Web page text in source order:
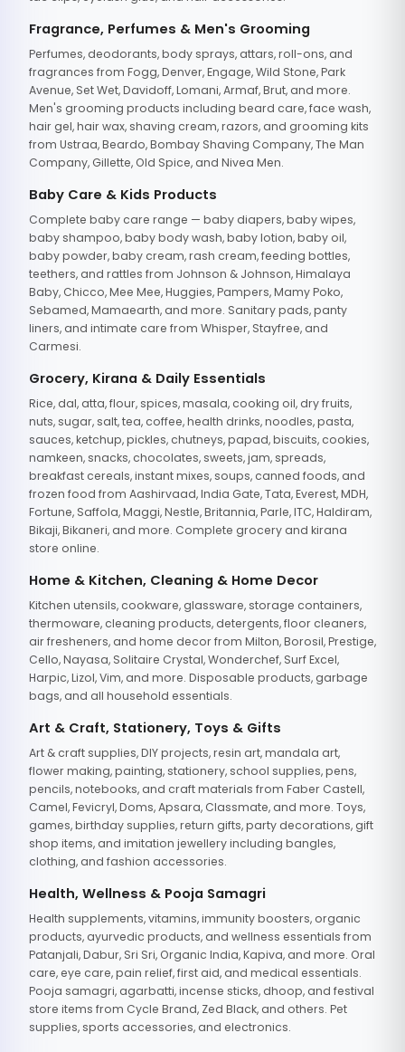
Fragrance, Perfumes & Men's Grooming
Perfumes, deodorants, body sprays, attars, roll-ons, and
fragrances from Fogg, Denver, Engage, Wild Stone, Park
Avenue, Set Wet, Davidoff, Lomani, Armaf, Brut, and more.
Men's grooming products including beard care, face wash,
hair gel, hair wax, shaving cream, razors, and grooming kits
from Ustraa, Beardo, Bombay Shaving Company, The Man
Company, Gillette, Old Spice, and Nivea Men.
Baby Care & Kids Products
Complete baby care range — baby diapers, baby wipes,
baby shampoo, baby body wash, baby lotion, baby oil,
baby powder, baby cream, rash cream, feeding bottles,
teethers, and rattles from Johnson & Johnson, Himalaya
Baby, Chicco, Mee Mee, Huggies, Pampers, Mamy Poko,
Sebamed, Mamaearth, and more. Sanitary pads, panty
liners, and intimate care from Whisper, Stayfree, and
Carmesi.
Grocery, Kirana & Daily Essentials
Rice, dal, atta, flour, spices, masala, cooking oil, dry fruits,
nuts, sugar, salt, tea, coffee, health drinks, noodles, pasta,
sauces, ketchup, pickles, chutneys, papad, biscuits, cookies,
namkeen, snacks, chocolates, sweets, jam, spreads,
breakfast cereals, instant mixes, soups, canned foods, and
frozen food from Aashirvaad, India Gate, Tata, Everest, MDH,
Fortune, Saffola, Maggi, Nestle, Britannia, Parle, ITC, Haldiram,
Bikaji, Bikaneri, and more. Complete grocery and kirana
store online.
Home & Kitchen, Cleaning & Home Decor
Kitchen utensils, cookware, glassware, storage containers,
thermoware, cleaning products, detergents, floor cleaners,
air fresheners, and home decor from Milton, Borosil, Prestige,
Cello, Nayasa, Solitaire Crystal, Wonderchef, Surf Excel,
Harpic, Lizol, Vim, and more. Disposable products, garbage
bags, and all household essentials.
Art & Craft, Stationery, Toys & Gifts
Art & craft supplies, DIY projects, resin art, mandala art,
flower making, painting, stationery, school supplies, pens,
pencils, notebooks, and craft materials from Faber Castell,
Camel, Fevicryl, Doms, Apsara, Classmate, and more. Toys,
games, birthday supplies, return gifts, party decorations, gift
shop items, and imitation jewellery including bangles,
clothing, and fashion accessories.
Health, Wellness & Pooja Samagri
Health supplements, vitamins, immunity boosters, organic
products, ayurvedic products, and wellness essentials from
Patanjali, Dabur, Sri Sri, Organic India, Kapiva, and more. Oral
care, eye care, pain relief, first aid, and medical essentials.
Pooja samagri, agarbatti, incense sticks, dhoop, and festival
store items from Cycle Brand, Zed Black, and others. Pet
supplies, sports accessories, and electronics.